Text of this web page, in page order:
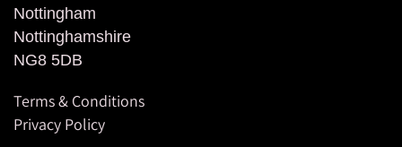
Nottingham
Nottinghamshire
NG8 5DB
Terms & Conditions
Privacy Policy